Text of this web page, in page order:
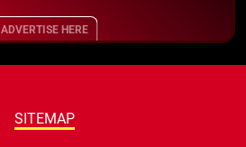
ADVERTISE HERE
SITEMAP